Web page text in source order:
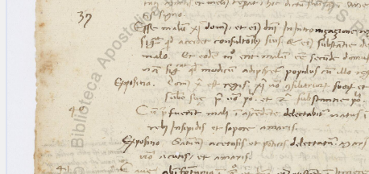
(the underscore) is the placeholder
for exactly one character.
(the percent sign) is the
placeholder for no, one or more
than one character.
%%
(two percent signs) is the
placeholder for no, one or more
than one character, but not for
blank space (so that a search ends
at word boundaries).
🔎︎
Start
Project
Team
News
Jobs
Publications